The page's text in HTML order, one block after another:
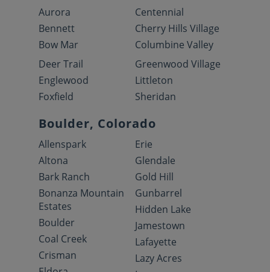
Aurora
Bennett
Bow Mar
Centennial
Cherry Hills Village
Columbine Valley
Deer Trail
Englewood
Foxfield
Greenwood Village
Littleton
Sheridan
Boulder, Colorado
Allenspark
Altona
Bark Ranch
Bonanza Mountain
Estates
Boulder
Coal Creek
Crisman
Erie
Glendale
Gold Hill
Gunbarrel
Hidden Lake
Jamestown
Lafayette
Lazy Acres